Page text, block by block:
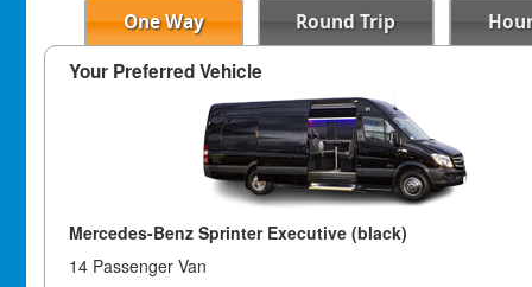
One Way Round Trip
Your Preferred Vehicle
Mercedes-Benz Sprinter Executive (black)
14 Passenger Van